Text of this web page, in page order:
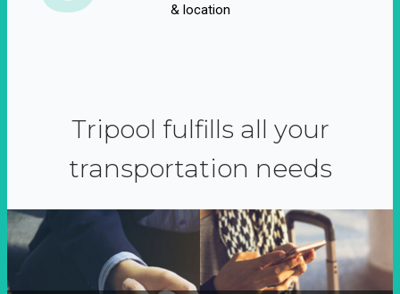
& location
Tripool fulfills all your
transportation needs